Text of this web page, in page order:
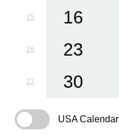
25 16
26 23
27 30
USA Calendar